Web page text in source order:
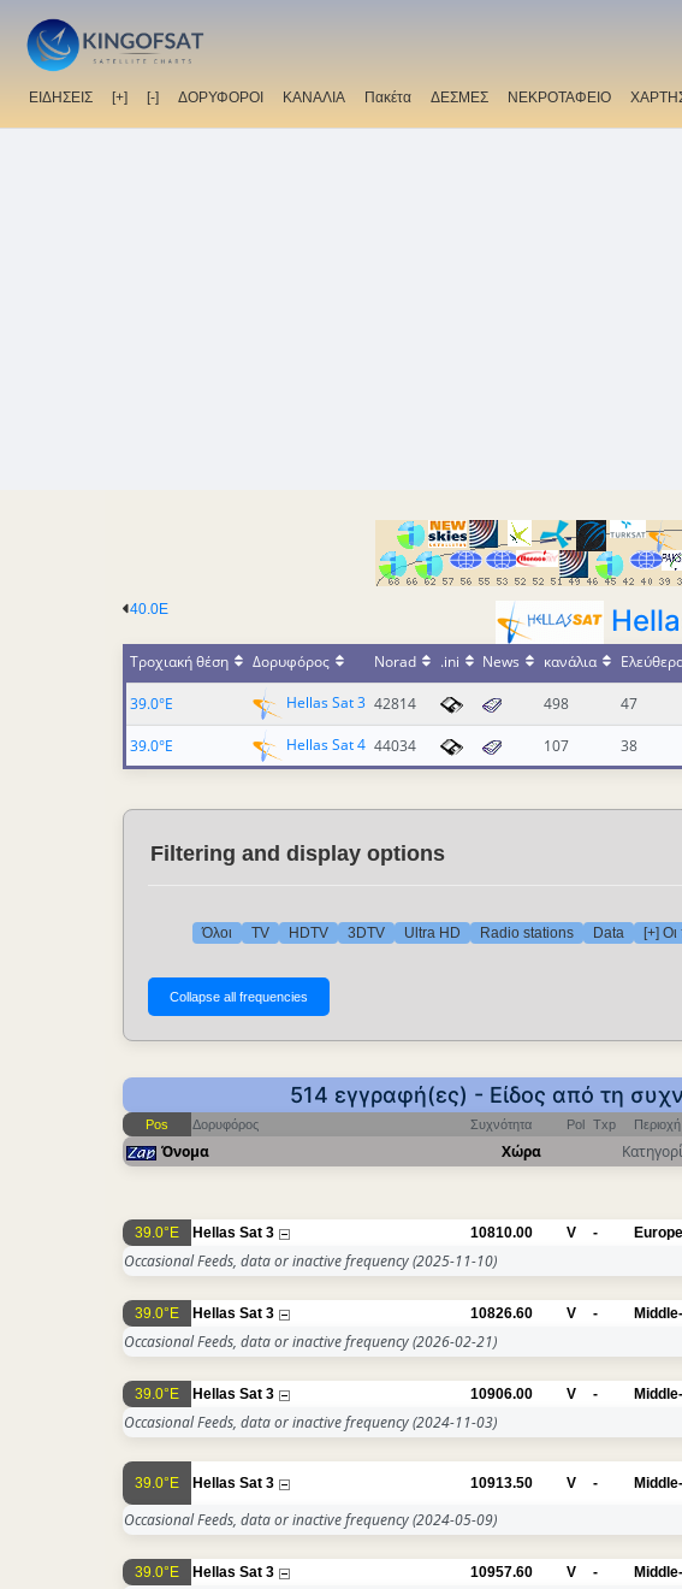
ΕΙΔΗΣΕΙΣ [+] [-] ΔΟΡΥΦΟΡΟΙ ΚΑΝΑΛΙΑ Πακέτα ΔΕΣΜΕΣ ΝΕΚΡΟΤΑΦΕΙΟ
40.0E
Τροχιακή θέση Δορυφόρος Norad .ini News κανάλια
39.0°E Hellas Sat 3 42814 498 47
39.0°E Hellas Sat 4 44034 107 38
Filtering and display options
Όλοι TV HDTV 3DTV Ultra HD Radio stations Data [+]
514 εγγραφή(ες) - Είδος από τη
Pos Δορυφόρος Συχνότητα Pol Txp
Όνομα Χώρα
39.0°E Hellas Sat 3 10810.00 V -
Occasional Feeds, data or inactive frequency(2025-11-10)
39.0°E Hellas Sat 3 10826.60 V -
Occasional Feeds, data or inactive frequency(2026-02-21)
39.0°E Hellas Sat 3 10906.00 V -
Occasional Feeds, data or inactive frequency(2024-11-03)
39.0°E Hellas Sat 3 10913.50 V -
Occasional Feeds, data or inactive frequency(2024-05-09)
39.0°E Hellas Sat 3 10957.60 V -